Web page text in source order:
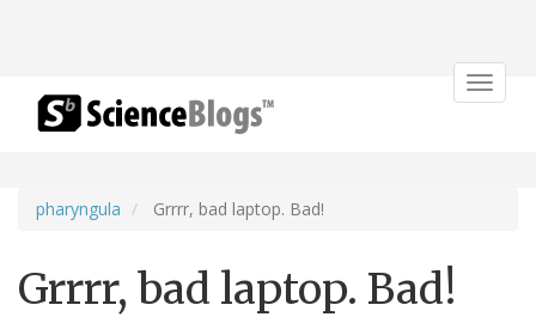
Toggle
pharyngula Grrrr, bad laptop. Bad!
Grrrr, bad laptop. Bad!